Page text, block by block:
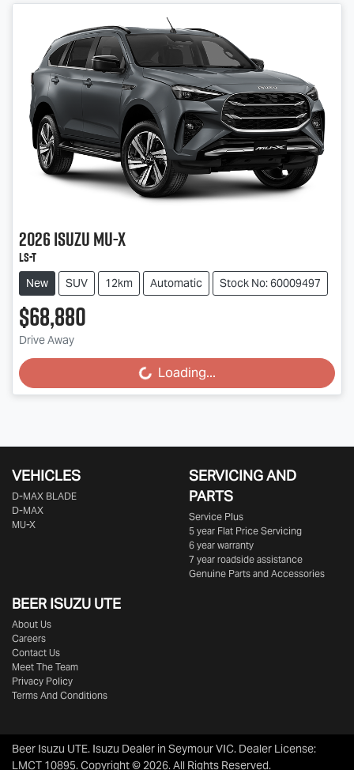
2026IsuzuMU-X
LS-T
New SUV 12km Automatic Stock No: 60009497
$68,880
Drive Away
Loading... Loading...
VEHICLES
D‑MAX BLADE
D-MAX
MU-X
SERVICING AND
PARTS
Service Plus
5 year Flat Price Servicing
6 year warranty
7 year roadside assistance
Genuine Parts and Accessories
BEER ISUZU UTE
About Us
Careers
Contact Us
Meet The Team
Privacy Policy
Terms And Conditions
Beer Isuzu UTE. Isuzu Dealer in Seymour VIC. Dealer License:
LMCT 10895.Copyright ©2026. All Rights Reserved.